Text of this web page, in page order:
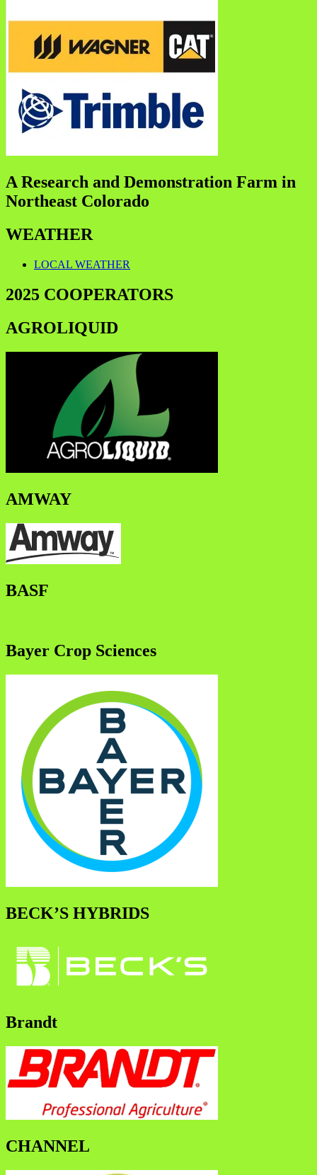
A Research and Demonstration Farm in
Northeast Colorado
WEATHER
LOCAL WEATHER
2025 COOPERATORS
AGROLIQUID
AMWAY
BASF
Bayer Crop Sciences
BECK’S HYBRIDS
Brandt
CHANNEL